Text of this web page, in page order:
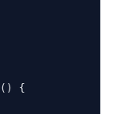
() {